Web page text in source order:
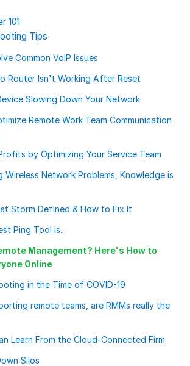
101
Tips
Common VoIP Issues
Router Isn't Working After Reset
Slowing Down Your Network
Remote Work Team Communication
by Optimizing Your Service Team
Wireless Network Problems, Knowledge is
Storm Defined & How to Fix It
Ping Tool is...
Management? Here's How to
Online
in the Time of COVID-19
remote teams, are RMMs really the
Learn From the Cloud-Connected Firm
Silos